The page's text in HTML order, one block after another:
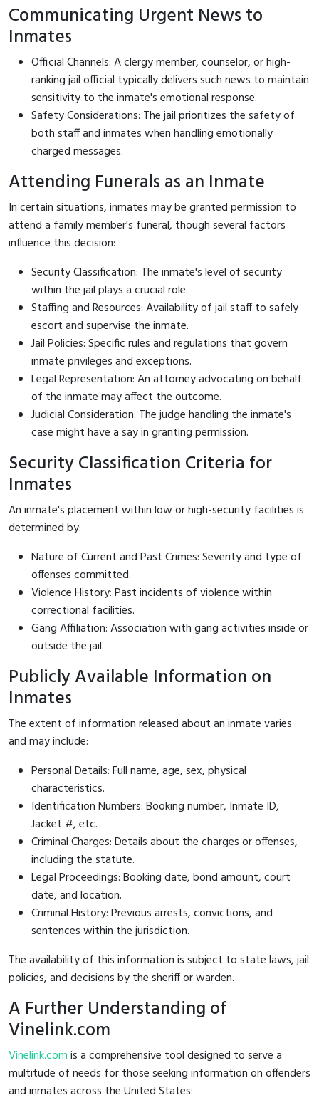
Communicating Urgent News to
Inmates
Official Channels: A clergy member, counselor, or high-
ranking jail official typically delivers such news to maintain
sensitivity to the inmate's emotional response.
Safety Considerations: The jail prioritizes the safety of
both staff and inmates when handling emotionally
charged messages.
Attending Funerals as an Inmate
In certain situations, inmates may be granted permission to
attend a family member's funeral, though several factors
influence this decision:
Security Classification: The inmate's level of security
within the jail plays a crucial role.
Staffing and Resources: Availability of jail staff to safely
escort and supervise the inmate.
Jail Policies: Specific rules and regulations that govern
inmate privileges and exceptions.
Legal Representation: An attorney advocating on behalf
of the inmate may affect the outcome.
Judicial Consideration: The judge handling the inmate's
case might have a say in granting permission.
Security Classification Criteria for
Inmates
An inmate's placement within low or high-security facilities is
determined by:
Nature of Current and Past Crimes: Severity and type of
offenses committed.
Violence History: Past incidents of violence within
correctional facilities.
Gang Affiliation: Association with gang activities inside or
outside the jail.
Publicly Available Information on
Inmates
The extent of information released about an inmate varies
and may include:
Personal Details: Full name, age, sex, physical
characteristics.
Identification Numbers: Booking number, Inmate ID,
Jacket #, etc.
Criminal Charges: Details about the charges or offenses,
including the statute.
Legal Proceedings: Booking date, bond amount, court
date, and location.
Criminal History: Previous arrests, convictions, and
sentences within the jurisdiction.
The availability of this information is subject to state laws, jail
policies, and decisions by the sheriff or warden.
A Further Understanding of
Vinelink.com
Vinelink.comis a comprehensive tool designed to serve a
multitude of needs for those seeking information on offenders
and inmates across the United States: